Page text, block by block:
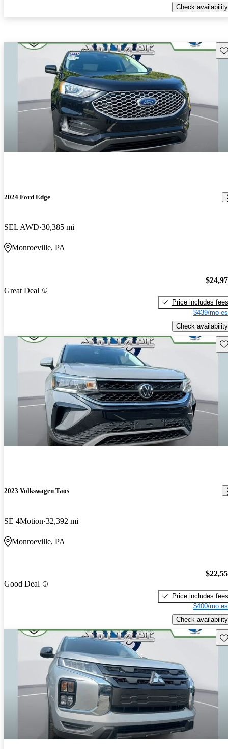
Check availability
2024 Ford Edge
SEL AWD 30,385 mi
Monroeville, PA
Great Deal
Price includes fees
$439/mo
Check availability
2023 Volkswagen Taos
SE 4Motion 32,392 mi
Monroeville, PA
Good Deal
Price includes fees
$400/mo
Check availability